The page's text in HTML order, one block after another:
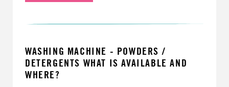
WASHING MACHINE - POWDERS /
DETERGENTS WHAT IS AVAILABLE AND
WHERE?